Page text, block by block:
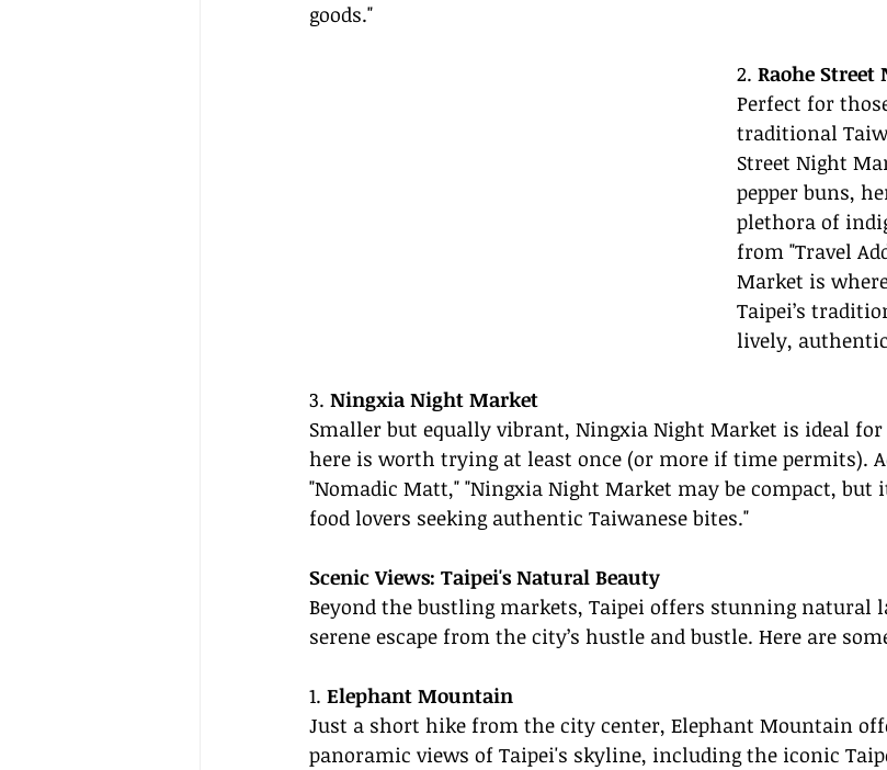
goods."
2. Raohe
Perfect for
traditional
Street Night
pepper buns,
plethora of
from "Travel
Market is
Taipei’s
lively,
3. Ningxia Night Market
Smaller but equally vibrant, Ningxia Night Market is ideal for
here is worth trying at least once (or more if time permits).
"Nomadic Matt," "Ningxia Night Market may be compact, but
food lovers seeking authentic Taiwanese bites."
Scenic Views: Taipei's Natural Beauty
Beyond the bustling markets, Taipei offers stunning natural
serene escape from the city’s hustle and bustle. Here are
1. Elephant Mountain
Just a short hike from the city center, Elephant Mountain
panoramic views of Taipei's skyline, including the iconic